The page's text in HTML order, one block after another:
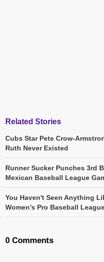
Related Stories
Cubs Star Pete Crow-
Ruth Never Existed
Runner Sucker Punches 3rd
Mexican Baseball League
You Haven't Seen Anything
Women’s Pro Baseball
0 Comments